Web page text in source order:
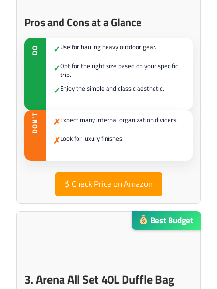
Pros and Cons at a Glance
DO ✓Use for hauling heavy outdoor gear.
✓Opt for the right size based on your specific
trip.
✓Enjoy the simple and classic aesthetic.
DON’T ✗Expect many internal organization dividers.
✗Look for luxury finishes.
$ Check Price on Amazon
Best Budget
3. Arena All Set 40L Duffle Bag